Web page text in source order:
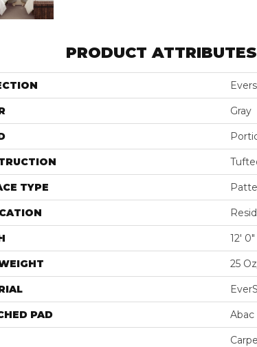
PRODUCT ATTRIBUTES
Gray
TYPE
12' 0"
25
PAD Abac